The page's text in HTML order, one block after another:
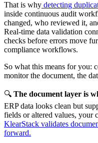
That is why detecting
inside continuous audit
changed, who reviewed it,
Real-time data validation
checks before errors move
compliance workflows.
So what this means for you:
monitor the document, the
🔍 The document layer is
ERP data looks clean but
fields or altered values, your
KlearStack validates
forward.